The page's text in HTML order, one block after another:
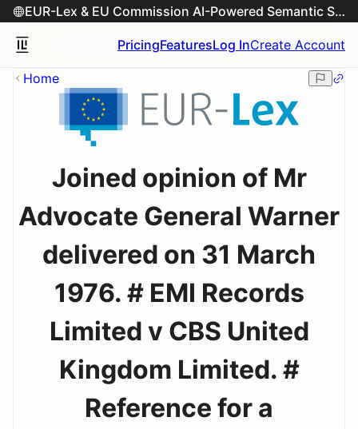
EUR-Lex & EU Commission AI-Powered Semantic Search Engine
PricingFeaturesLog InCreate Account
Home
Joined opinion of Mr
Advocate General Warner
delivered on 31 March
1976. # EMI Records
Limited v CBS United
Kingdom Limited. #
Reference for a